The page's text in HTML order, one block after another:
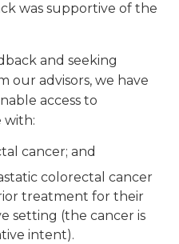
was supportive of the
and seeking
our advisors, we have
access to
with:
cancer; and
colorectal cancer
treatment for their
setting (the cancer is
intent).